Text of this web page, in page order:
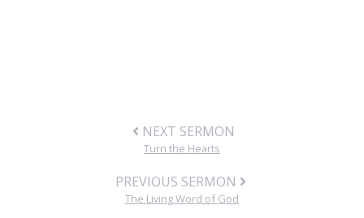
NEXT SERMON
Turn the Hearts
PREVIOUS SERMON
The Living Word of God